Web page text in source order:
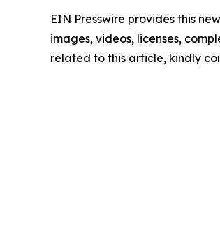
EIN Presswire provides this
images, videos, licenses,
related to this article, kindly